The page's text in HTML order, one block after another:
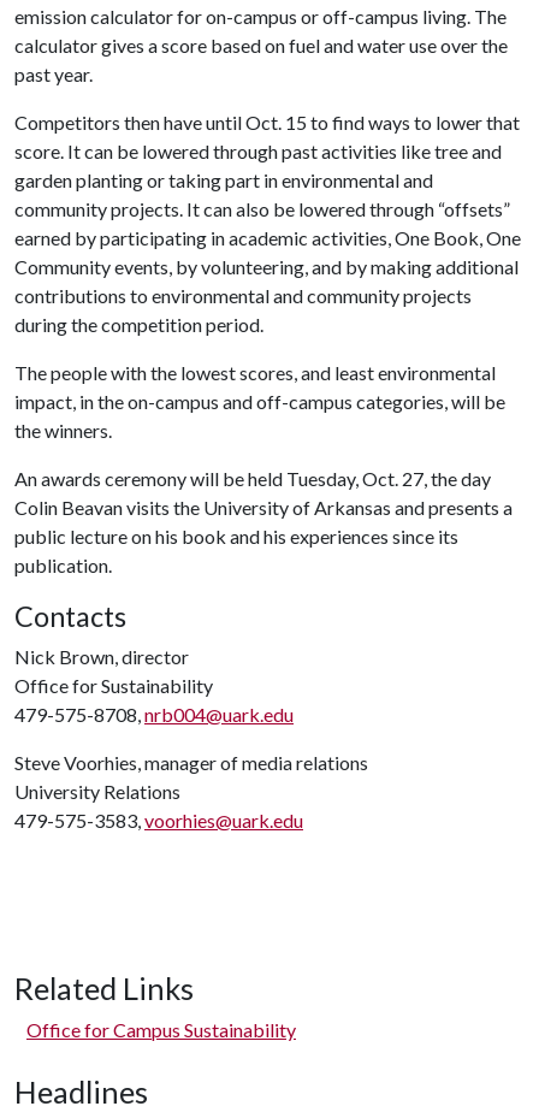
emission calculator for on-campus or off-campus living. The
calculator gives a score based on fuel and water use over the
past year.
Competitors then have until Oct. 15 to find ways to lower that
score. It can be lowered through past activities like tree and
garden planting or taking part in environmental and
community projects. It can also be lowered through “offsets”
earned by participating in academic activities, One Book, One
Community events, by volunteering, and by making additional
contributions to environmental and community projects
during the competition period.
The people with the lowest scores, and least environmental
impact, in the on-campus and off-campus categories, will be
the winners.
An awards ceremony will be held Tuesday, Oct. 27, the day
Colin Beavan visits the University of Arkansas and presents a
public lecture on his book and his experiences since its
publication.
Contacts
Nick Brown, director
Office for Sustainability
479-575-8708,nrb004@uark.edu
Steve Voorhies, manager of media relations
University Relations
479-575-3583,voorhies@uark.edu
Related Links
Office for Campus Sustainability
Headlines